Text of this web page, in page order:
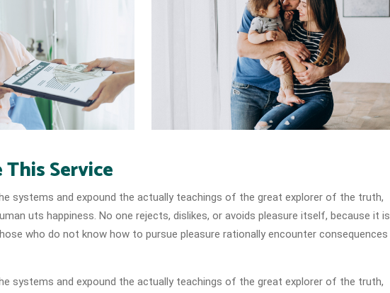
Service
systems and expound the actually teachings of the great explorer of the truth,
uts happiness. No one rejects, dislikes, or avoids pleasure itself, because it is
who do not know how to pursue pleasure rationally encounter consequences
systems and expound the actually teachings of the great explorer of the truth,